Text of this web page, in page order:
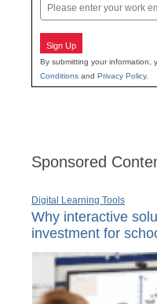
Email
Sign Up
By submitting your information,
Conditions and Privacy Policy.
Sponsored
Digital Learning Tools
Why interactive
investment for